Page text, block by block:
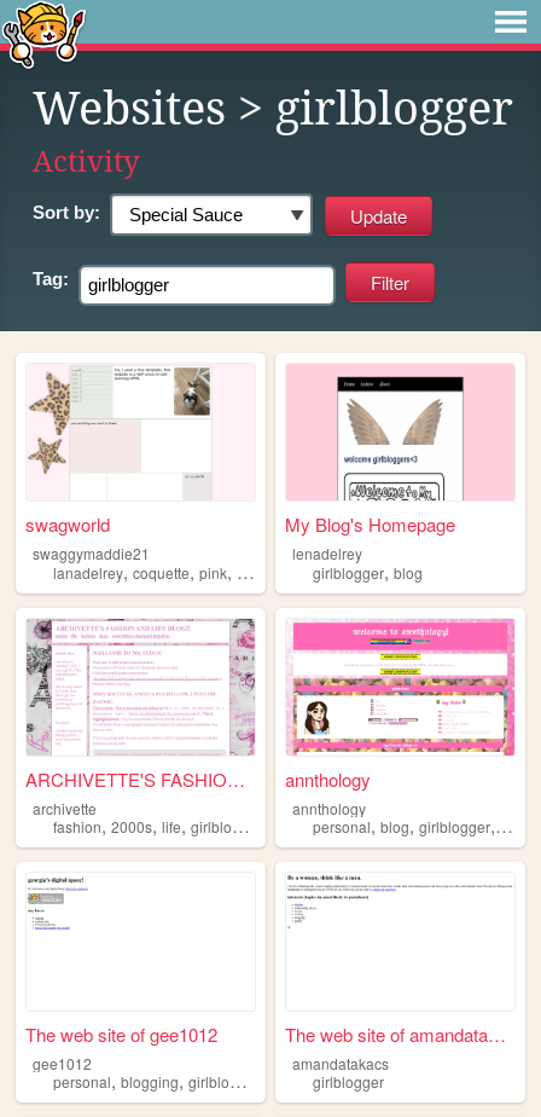
Websites > girlblogger
Activity
Sort by:
Tag:
swagworld
swaggymaddie21
lanadelrey, coquette, pink, girlblogger ,y2k
My Blog's Homepage
lenadelrey
girlblogger,blog
ARCHIVETTE'S FASHION AND LIF...
archivette
fashion, 2000s, life, girlblogger shopping
annthology
annthology
personal,blog,girlblogger, ocs
The web site of gee1012
gee1012
personal, blogging, girlblogger
The web site of amandatakacs
amandatakacs
girlblogger